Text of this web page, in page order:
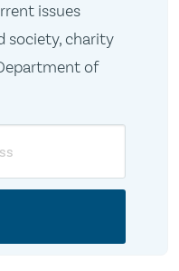
issues
society, charity
of